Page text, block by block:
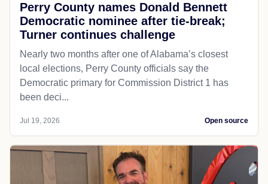
Perry County names Donald Bennett
Democratic nominee after tie-break;
Turner continues challenge
Nearly two months after one of Alabama’s closest
local elections, Perry County officials say the
Democratic primary for Commission District 1 has
been deci...
Jul 19, 2026 Open source